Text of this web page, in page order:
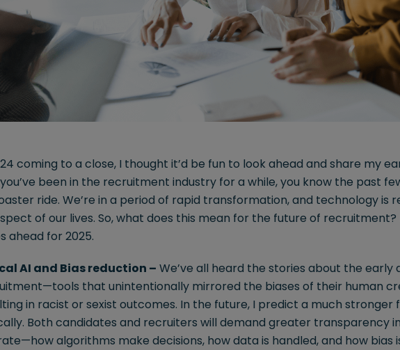
coming to a close, I thought it’d be fun to look ahead and share my
been in the recruitment industry for a while, you know the past
ride. We’re in a period of rapid transformation, and technology is
of our lives. So, what does this mean for the future of recruitment?
ahead for 2025.
AI and Bias reduction – We’ve all heard the stories about the early
that unintentionally mirrored the biases of their human
in racist or sexist outcomes. In the future, I predict a much stronger
Both candidates and recruiters will demand greater transparency
algorithms make decisions, how data is handled, and how bias